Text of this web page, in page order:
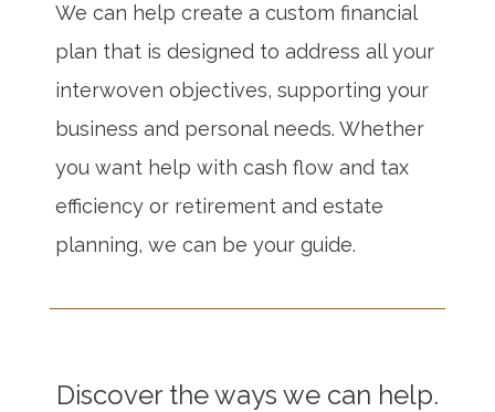
We can help create a custom financial
plan that is designed to address all your
interwoven objectives, supporting your
business and personal needs. Whether
you want help with cash flow and tax
efficiency or retirement and estate
planning, we can be your guide.
Discover the ways we can help.